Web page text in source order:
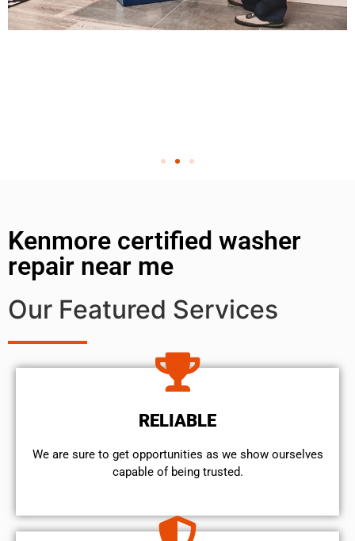
Kenmore certified washer
repair near me
Our Featured Services
RELIABLE
We are sure to get opportunities as we show ourselves
capable of being trusted.